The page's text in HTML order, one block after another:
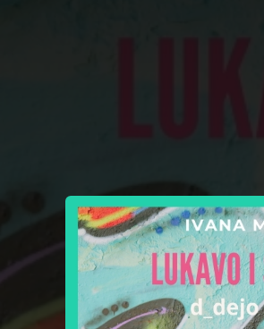
You're all set!
Lukavo I Spretno
Lukavo
03:30